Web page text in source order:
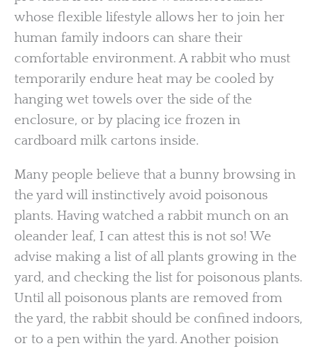
whose flexible lifestyle allows her to join her
human family indoors can share their
comfortable environment. A rabbit who must
temporarily endure heat may be cooled by
hanging wet towels over the side of the
enclosure, or by placing ice frozen in
cardboard milk cartons inside.
Many people believe that a bunny browsing in
the yard will instinctively avoid poisonous
plants. Having watched a rabbit munch on an
oleander leaf, I can attest this is not so! We
advise making a list of all plants growing in the
yard, and checking the list for poisonous plants.
Until all poisonous plants are removed from
the yard, the rabbit should be confined indoors,
or to a pen within the yard. Another poision